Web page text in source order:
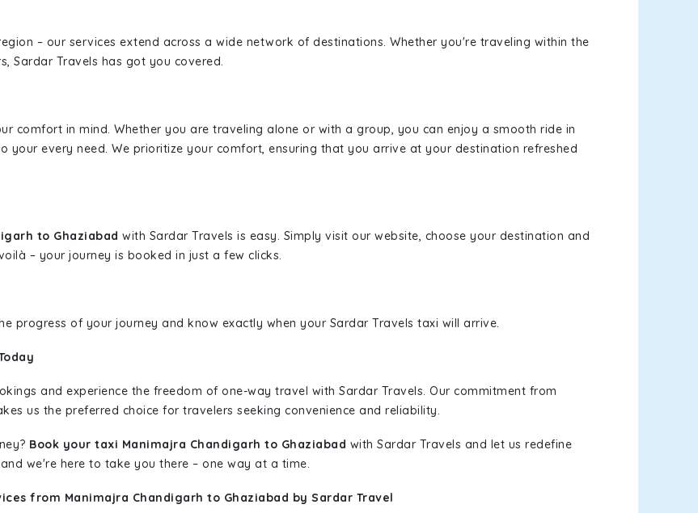
– our services extend across a wide network of destinations. Whether you're traveling within the
Sardar Travels has got you covered.
comfort in mind. Whether you are traveling alone or with a group, you can enjoy a smooth ride in
every need. We prioritize your comfort, ensuring that you arrive at your destination refreshed
to Ghaziabad with Sardar Travels is easy. Simply visit our website, choose your destination and
– your journey is booked in just a few clicks.
progress of your journey and know exactly when your Sardar Travels taxi will arrive.
and experience the freedom of one-way travel with Sardar Travels. Our commitment from
us the preferred choice for travelers seeking convenience and reliability.
Book your taxi Manimajra Chandigarh to Ghaziabad with Sardar Travels and let us redefine
we're here to take you there – one way at a time.
from Manimajra Chandigarh to Ghaziabad by Sardar Travel